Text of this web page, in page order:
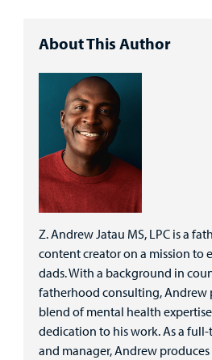
About This Author
Z. Andrew Jatau MS, LPC is a
content creator on a mission to
dads. With a background in
fatherhood consulting, Andrew
blend of mental health
dedication to his work. As a
and manager, Andrew